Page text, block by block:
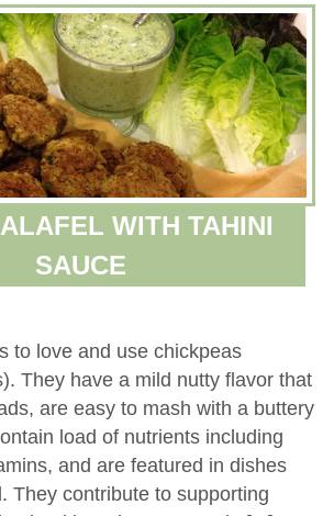
WITH TAHINI
SAUCE
to love and use chickpeas
They have a mild nutty flavor that
are easy to mash with a buttery
load of nutrients including
and are featured in dishes
They contribute to supporting